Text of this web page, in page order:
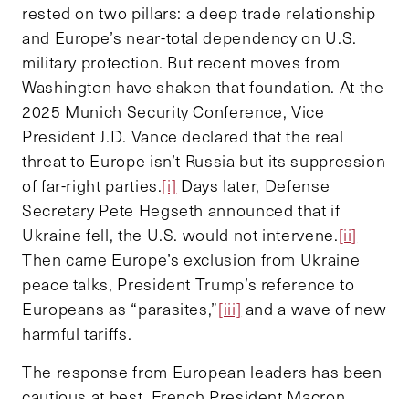
rested on two pillars: a deep trade relationship
and Europe’s near-total dependency on U.S.
military protection. But recent moves from
Washington have shaken that foundation. At the
2025 Munich Security Conference, Vice
President J.D. Vance declared that the real
threat to Europe isn’t Russia but its suppression
of far-right parties.[i] Days later, Defense
Secretary Pete Hegseth announced that if
Ukraine fell, the U.S. would not intervene.[ii]
Then came Europe’s exclusion from Ukraine
peace talks, President Trump’s reference to
Europeans as “parasites,”[iii] and a wave of new
harmful tariffs.
The response from European leaders has been